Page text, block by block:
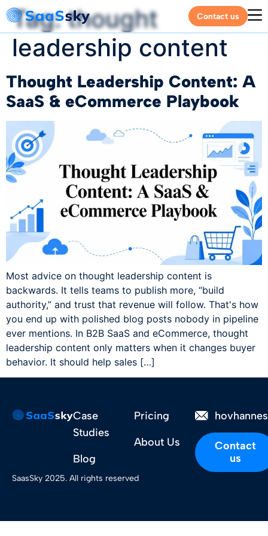
Contact us
Tag:thought
leadership content
Thought Leadership Content: A
SaaS & eCommerce Playbook
Most advice on thought leadership content is
backwards. It tells teams to publish more, “build
authority,” and trust that revenue will follow. That's how
you end up with polished blog posts nobody in pipeline
ever mentions. In B2B SaaS and eCommerce, thought
leadership content only matters when it changes buyer
behavior. It should help sales […]
Case
Studies
Blog
Pricing
About Us
Contact
us
SaasSky 2025. All rights reserved